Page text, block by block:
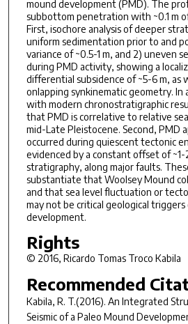
mound development (PMD). The
subbottom penetration with ~0.1 m
First, isochore analysis of deeper
uniform sedimentation prior to and
variance of ~0.5-1 m, and 2) uneven
during PMD activity, showing a
differential subsidence of ~5-6 m, as
onlapping synkinematic geometry.
with modern chronostratigraphic
that PMD is correlative to relative
mid-Late Pleistocene. Second, PMD
occurred during quiescent tectonic
evidenced by a constant offset of
stratigraphy, along major faults.
substantiate that Woolsey Mound
and that sea level fluctuation or
may not be critical geological triggers
development.
Rights
© 2016, Ricardo Tomas Troco Kabila
Recommended
Kabila, R. T.(2016). An Integrated
Seismic of a Paleo Mound